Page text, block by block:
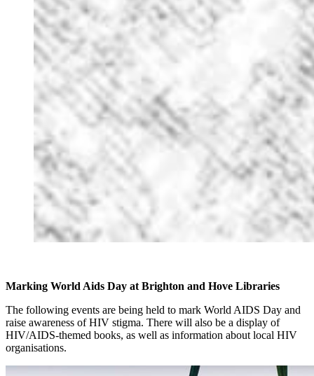
Marking World Aids Day at Brighton and Hove Libraries
The following events are being held to mark World AIDS Day and
raise awareness of HIV stigma. There will also be a display of
HIV/AIDS-themed books, as well as information about local HIV
organisations.